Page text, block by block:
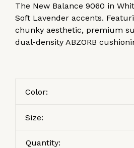
The New Balance 9060 in
Soft Lavender accents.
chunky aesthetic, premium
dual-density ABZORB
Color:
Size:
Quantity: